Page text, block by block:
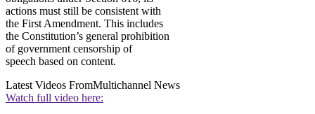
actions must still be consistent with
the First Amendment. This includes
the Constitution’s general prohibition
of government censorship of
speech based on content.
Latest Videos FromMultichannel News
Watch full video here: